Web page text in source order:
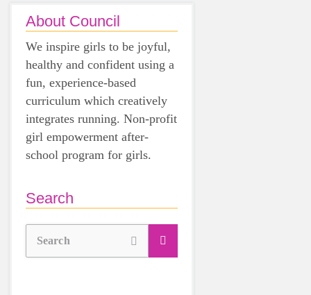
About Council
We inspire girls to be joyful,
healthy and confident using a
fun, experience-based
curriculum which creatively
integrates running. Non-profit
girl empowerment after-
school program for girls.
Search
Search